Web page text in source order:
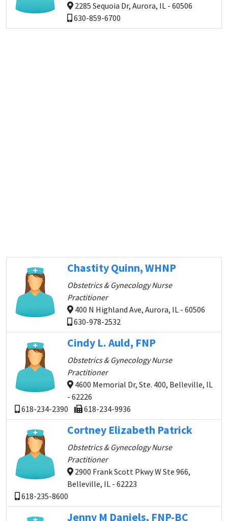
2285 Sequoia Dr, Aurora, IL - 60506
630-859-6700
Chastity Quinn, WHNP
Obstetrics & Gynecology Nurse
Practitioner
400 N Highland Ave, Aurora, IL - 60506
630-978-2532
Cindy L. Auld, FNP
Obstetrics & Gynecology Nurse
Practitioner
4600 Memorial Dr, Ste. 400, Belleville, IL
- 62226
618-234-2390
618-234-9936
Cortney Elizabeth Patrick
Obstetrics & Gynecology Nurse
Practitioner
2900 Frank Scott Pkwy W Ste 966,
Belleville, IL - 62223
618-235-8600
Jenny M Daniels, FNP-BC